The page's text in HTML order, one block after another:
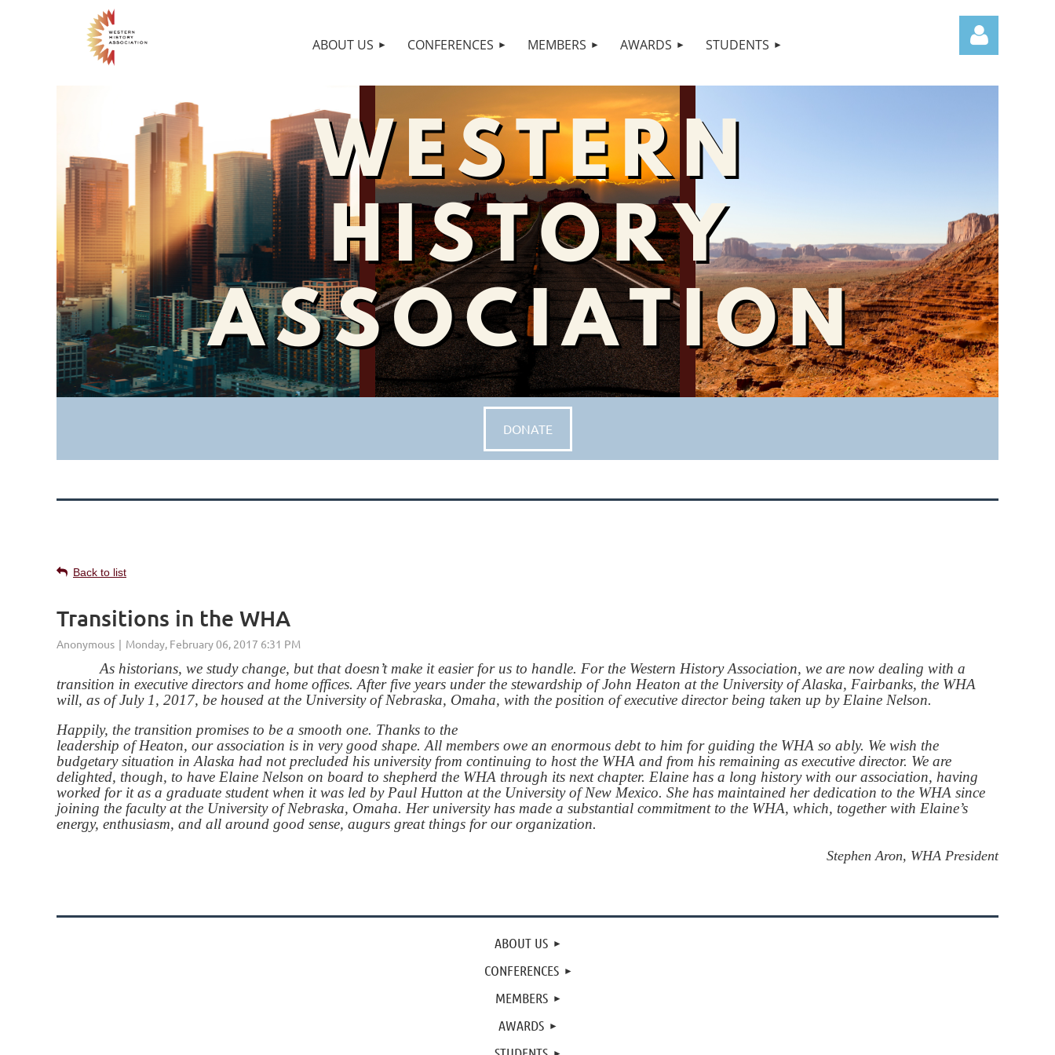
ABOUT US CONFERENCES MEMBERS AWARDS STUDENTS
DONATE
Back to list
Transitions in the WHA
As historians, we study change, but that doesn’t make it easier for us to handle. For the Western History Association, we are now dealing with a
transition in executive directors and home offices. After five years under the stewardship of John Heaton at the University of Alaska, Fairbanks, the WHA
will, as of July 1, 2017, be housed at the University of Nebraska, Omaha, with the position of executive director being taken up by Elaine Nelson.
Happily, the transition promises to be a smooth one. Thanks to the
leadership of Heaton, our association is in very good shape. All members owe an enormous debt to him for guiding the WHA so ably. We wish the
budgetary situation in Alaska had not precluded his university from continuing to host the WHA and from his remaining as executive director. We are
delighted, though, to have Elaine Nelson on board to shepherd the WHA through its next chapter. Elaine has a long history with our association, having
worked for it as a graduate student when it was led by Paul Hutton at the University of New Mexico. She has maintained her dedication to the WHA since
joining the faculty at the University of Nebraska, Omaha. Her university has made a substantial commitment to the WHA, which, together with Elaine’s
energy, enthusiasm, and all around good sense, augurs great things for our organization.
Stephen Aron, WHA President
ABOUT US
CONFERENCES
MEMBERS
AWARDS